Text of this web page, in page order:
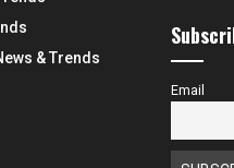
& Trends
Email